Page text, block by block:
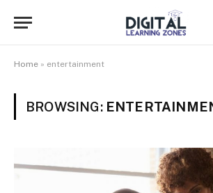
Home » entertainment
BROWSING: